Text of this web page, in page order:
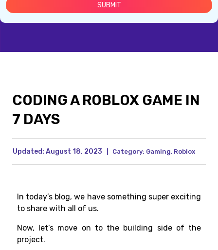
CODING A ROBLOX GAME IN
7 DAYS
Updated: August 18, 2023 Category: Gaming, Roblox
In today’s blog, we have something super exciting
to share with all of us.
Now, let’s move on to the building side of the
project.